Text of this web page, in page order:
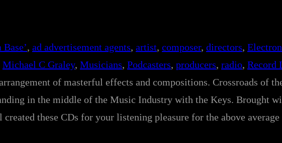
Base’, ad advertisement agents, artist, composer, directors,
Michael C Graley, Musicians, Podcasters, producers, radio, Record
of masterful effects and compositions. Crossroads of
in the middle of the Music Industry with the Keys. Brought
these CDs for your listening pleasure for the above average